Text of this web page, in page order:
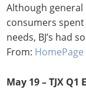
Although general
consumers
needs, BJ’s had
From: HomePage
May 19 – TJX